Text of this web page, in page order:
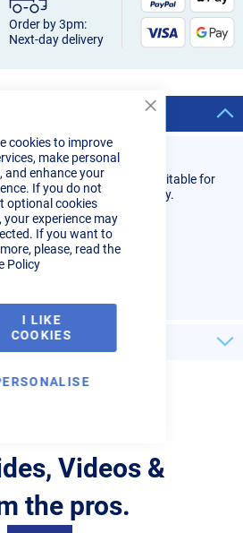
Cookie
cookies to improve
make personal
and enhance your
If you do not
optional cookies
your experience may
If you want to
please, read the
Policy
I LIKE
COOKIES
Order by 3pm:
Next-day delivery
Ceriated Tungsten (Grey) suitable for
processes, priced individually.
alloys (AC) and steels (DC)
electrode**
Videos &
the pros.